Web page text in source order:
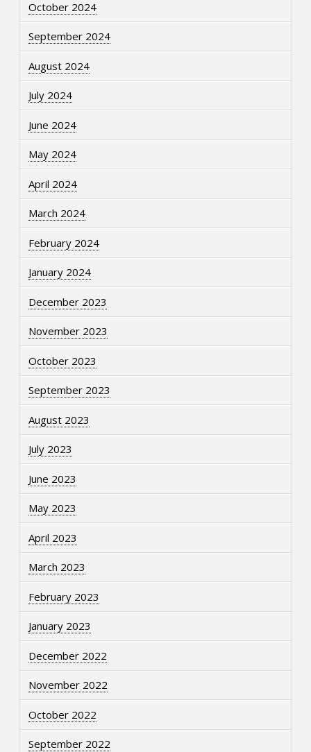
October 2024
September 2024
August 2024
July 2024
June 2024
May 2024
April 2024
March 2024
February 2024
January 2024
December 2023
November 2023
October 2023
September 2023
August 2023
July 2023
June 2023
May 2023
April 2023
March 2023
February 2023
January 2023
December 2022
November 2022
October 2022
September 2022